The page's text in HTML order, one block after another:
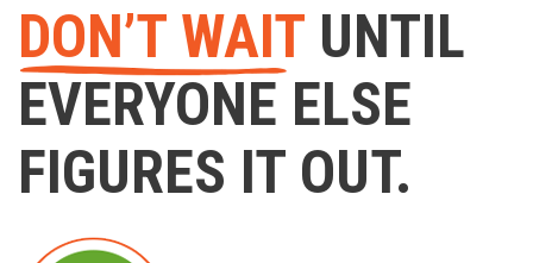
DON’T WAIT UNTIL
EVERYONE ELSE
FIGURES IT OUT.